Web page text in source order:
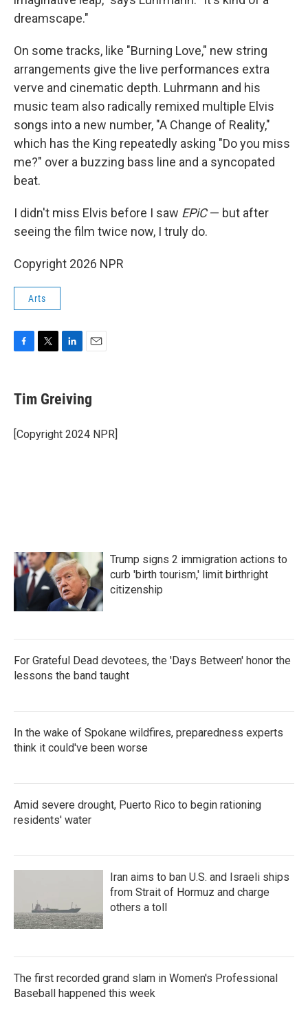
dreamscape."
On some tracks, like "Burning Love," new string
arrangements give the live performances extra
verve and cinematic depth. Luhrmann and his
music team also radically remixed multiple Elvis
songs into a new number, "A Change of Reality,"
which has the King repeatedly asking "Do you miss
me?" over a buzzing bass line and a syncopated
beat.
I didn't miss Elvis before I saw EPiC— but after
seeing the film twice now, I truly do.
Copyright 2026 NPR
Arts
e
b
o
k
r
k
e
I
i
l
Tim Greiving
[Copyright 2024 NPR]
Trump signs 2 immigration actions to
curb 'birth tourism,' limit birthright
citizenship
For Grateful Dead devotees, the 'Days Between' honor the
lessons the band taught
In the wake of Spokane wildfires, preparedness experts
think it could've been worse
Amid severe drought, Puerto Rico to begin rationing
residents' water
Iran aims to ban U.S. and Israeli ships
from Strait of Hormuz and charge
others a toll
The first recorded grand slam in Women's Professional
Baseball happened this week